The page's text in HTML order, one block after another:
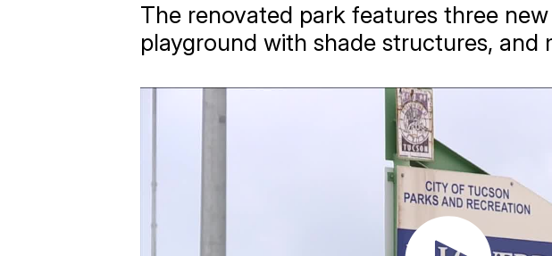
The renovated park features three
playground with shade structures, and